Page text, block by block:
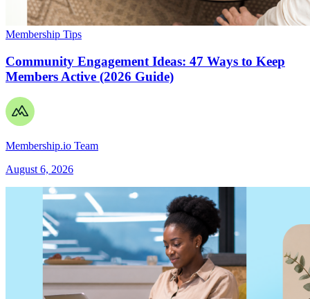
Membership Tips
Community Engagement Ideas: 47 Ways to Keep
Members Active (2026 Guide)
Membership.io Team
August 6, 2026